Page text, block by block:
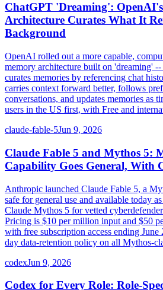
ChatGPT 'Dreaming':
Architecture Curates What It
Background
OpenAI rolled out a more capable,
memory architecture built on 'dreaming'
curates memories by referencing chat
carries context forward better, follows
conversations, and updates memories as
users in the US first, with Free and
claude-fable-5Jun 9, 2026
Claude Fable 5 and Mythos 5:
Capability Goes General, With
Anthropic launched Claude Fable 5, a
safe for general use and available today
Claude Mythos 5 for vetted
Pricing is $10 per million input and $50
with free subscription access ending June
day data-retention policy on all Mythos-
codexJun 9, 2026
Codex for Every Role: Role-